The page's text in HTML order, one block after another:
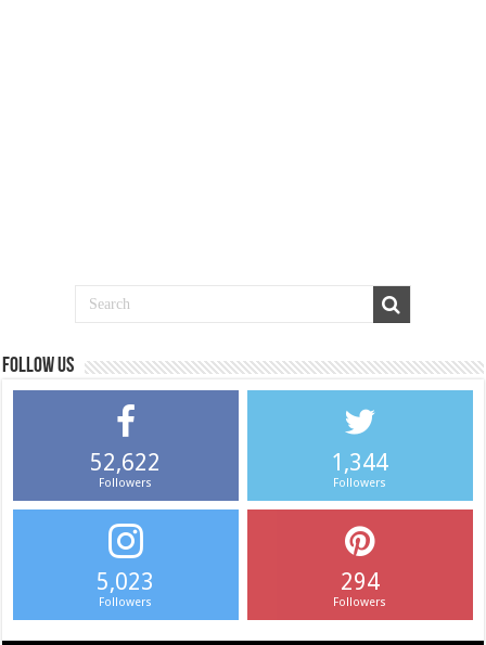
Follow us
52,622
Followers
1,344
Followers
5,023
Followers
294
Followers